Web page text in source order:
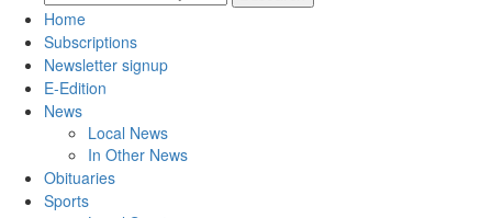
Home
Subscriptions
Newsletter signup
E-Edition
News
Local News
In Other News
Obituaries
Sports